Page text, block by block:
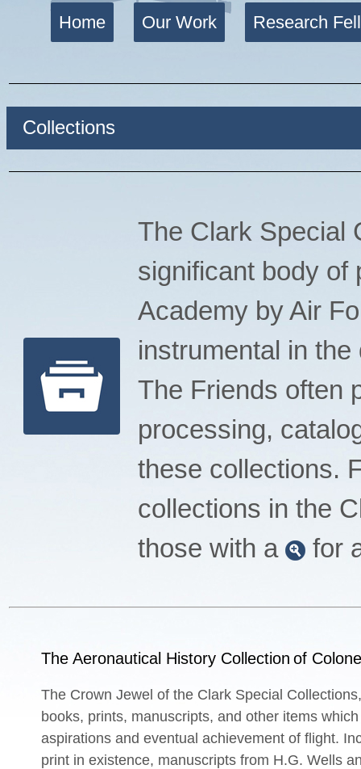
Home Our Work Research
Collections
The Clark Special
significant body of
Academy by Air
instrumental in
The Friends often
processing,
these collections.
collections in the
those with a
for
The Aeronautical History Collection of
The Crown Jewel of the Clark Special
books, prints, manuscripts, and other items
aspirations and eventual achievement of flight.
print in existence, manuscripts from H.G. Wells